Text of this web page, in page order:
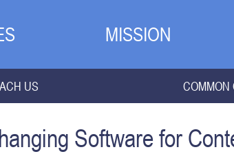
MISSION
US COMMON
Software for